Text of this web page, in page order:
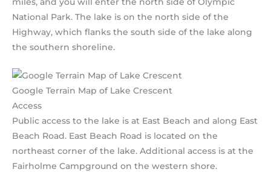
miles, and you will enter the north side of Olympic
National Park. The lake is on the north side of the
Highway, which flanks the south side of the lake along
the southern shoreline.
Google Terrain Map of Lake Crescent
Access
Public access to the lake is at East Beach and along East
Beach Road. East Beach Road is located on the
northeast corner of the lake. Additional access is at the
Fairholme Campground on the western shore.